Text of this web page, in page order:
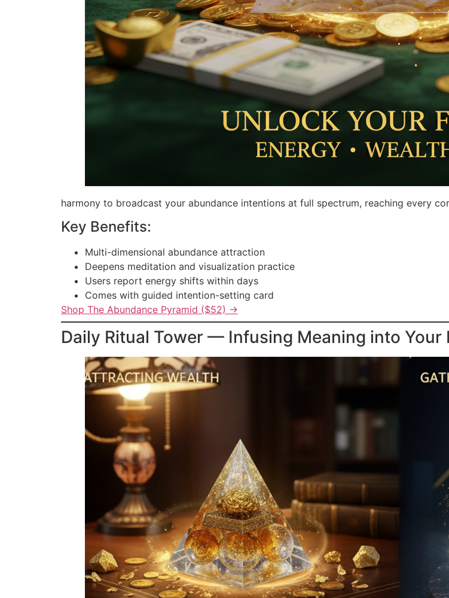
harmony to broadcast your abundance intentions at full spectrum, reaching every
Key Benefits:
Multi-dimensional abundance attraction
Deepens meditation and visualization practice
Users report energy shifts within days
Comes with guided intention-setting card
Shop The Abundance Pyramid ($52) →
Daily Ritual Tower — Infusing Meaning into Your